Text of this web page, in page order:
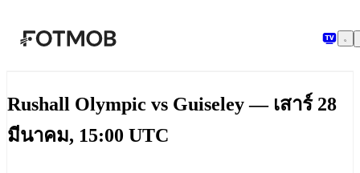
ข้ามไปยังเนื้อหาหลัก
Rushall Olympic vs Guiseley — เสาร์ 28
มีนาคม, 15:00 UTC